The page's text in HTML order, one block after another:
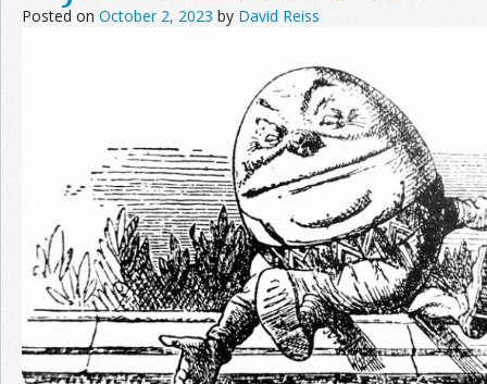
Posted on October 2, 2023 by David Reiss